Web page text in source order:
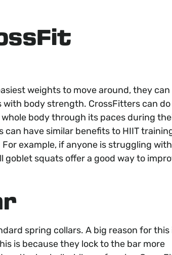
weights to move around, they can
body strength. CrossFitters can do
body through its paces during
have similar benefits to HIIT
example, if anyone is struggling with
goblet squats offer a good way to
spring collars. A big reason for this
is because they lock to the bar more